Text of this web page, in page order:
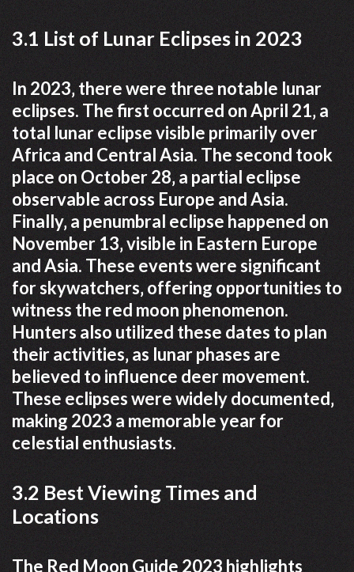
3.1 List of Lunar Eclipses in 2023
In 2023‚ there were three notable lunar
eclipses. The first occurred on April 21‚ a
total lunar eclipse visible primarily over
Africa and Central Asia. The second took
place on October 28‚ a partial eclipse
observable across Europe and Asia.
Finally‚ a penumbral eclipse happened on
November 13‚ visible in Eastern Europe
and Asia. These events were significant
for skywatchers‚ offering opportunities to
witness the red moon phenomenon.
Hunters also utilized these dates to plan
their activities‚ as lunar phases are
believed to influence deer movement.
These eclipses were widely documented‚
making 2023 a memorable year for
celestial enthusiasts.
3.2 Best Viewing Times and
Locations
The Red Moon Guide 2023 highlights